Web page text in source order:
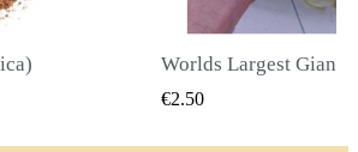
QUICK
€2.40